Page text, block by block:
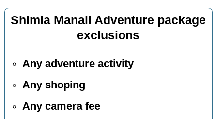
Shimla Manali Adventure package
exclusions
Any adventure activity
Any shoping
Any camera fee